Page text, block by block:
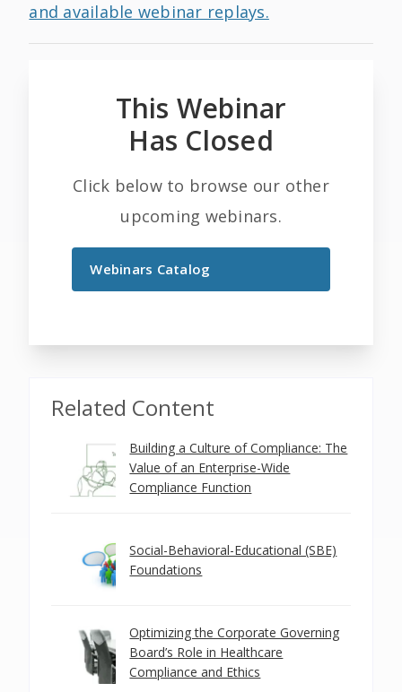
and available webinar replays.
This Webinar
Has Closed
Click below to browse our other
upcoming webinars.
Webinars Catalog
Related Content
Building a Culture of Compliance: The
Value of an Enterprise-Wide
Compliance Function
Social-Behavioral-Educational (SBE)
Foundations
Optimizing the Corporate Governing
Board’s Role in Healthcare
Compliance and Ethics